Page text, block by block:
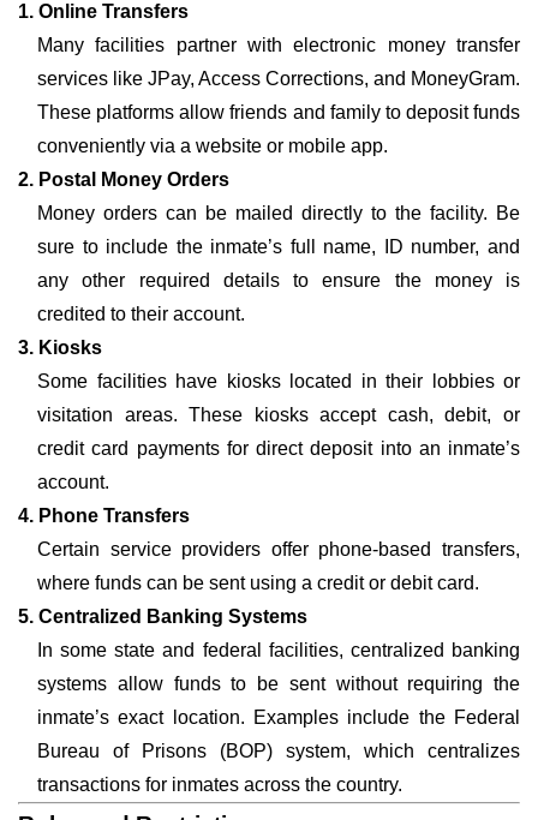
1. Online Transfers
Many facilities partner with electronic money transfer
services like JPay, Access Corrections, and MoneyGram.
These platforms allow friends and family to deposit funds
conveniently via a website or mobile app.
2. Postal Money Orders
Money orders can be mailed directly to the facility. Be
sure to include the inmate’s full name, ID number, and
any other required details to ensure the money is
credited to their account.
3. Kiosks
Some facilities have kiosks located in their lobbies or
visitation areas. These kiosks accept cash, debit, or
credit card payments for direct deposit into an inmate’s
account.
4. Phone Transfers
Certain service providers offer phone-based transfers,
where funds can be sent using a credit or debit card.
5. Centralized Banking Systems
In some state and federal facilities, centralized banking
systems allow funds to be sent without requiring the
inmate’s exact location. Examples include the Federal
Bureau of Prisons (BOP) system, which centralizes
transactions for inmates across the country.